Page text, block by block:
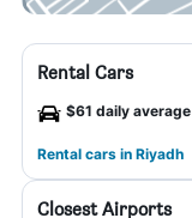
Rental Cars
$61 daily average
Rental cars in Riyadh
Closest Airports